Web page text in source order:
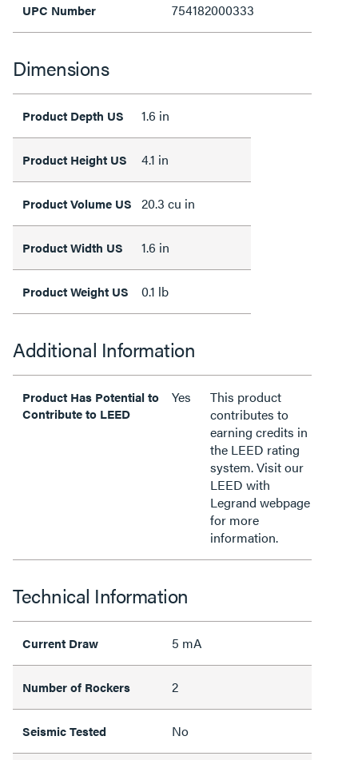
UPC Number 754182000333
Dimensions
Product Depth US 1.6 in
Product Height US 4.1 in
Product Volume US 20.3 cu in
Product Width US 1.6 in
Product Weight US 0.1 lb
Additional Information
Product Has Potential to
Contribute to LEED
Yes
This product
contributes to
earning credits in
the LEED rating
system. Visit our
LEED with
Legrand webpage
for more
information.
Technical Information
Current Draw 5 mA
Number of Rockers 2
Seismic Tested No